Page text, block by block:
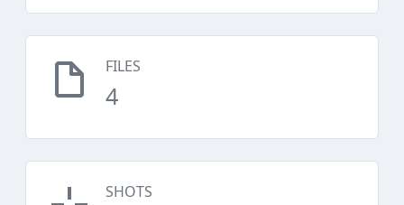
FILES
4
SHOTS